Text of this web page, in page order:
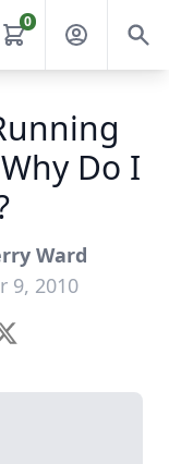
0
Do I
Ward
9, 2010
X